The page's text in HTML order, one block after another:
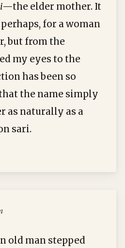
—the elder mother. It
for a woman
but from the
my eyes to the
has been so
the name simply
as naturally as a
sari.
old man stepped